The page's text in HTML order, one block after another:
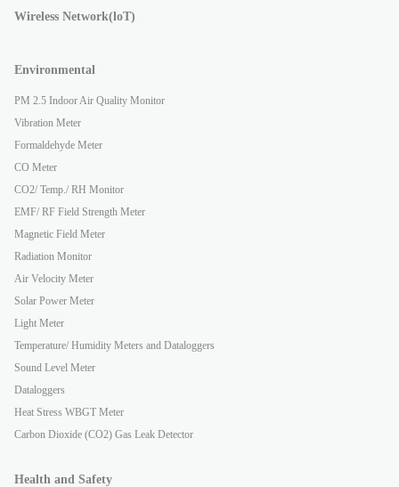
Wireless Network(loT)
Environmental
PM 2.5 Indoor Air Quality Monitor
Vibration Meter
Formaldehyde Meter
CO Meter
CO2/ Temp./ RH Monitor
EMF/ RF Field Strength Meter
Magnetic Field Meter
Radiation Monitor
Air Velocity Meter
Solar Power Meter
Light Meter
Temperature/ Humidity Meters and Dataloggers
Sound Level Meter
Dataloggers
Heat Stress WBGT Meter
Carbon Dioxide (CO2) Gas Leak Detector
Health and Safety